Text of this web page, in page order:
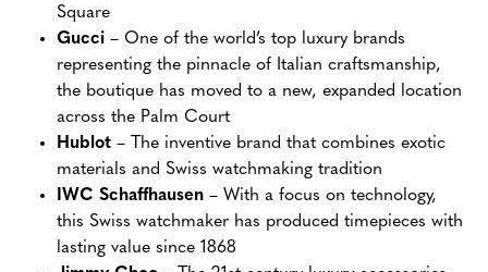
Square
Gucci – One of the world’s top luxury brands
representing the pinnacle of Italian craftsmanship,
the boutique has moved to a new, expanded location
across the Palm Court
Hublot – The inventive brand that combines exotic
materials and Swiss watchmaking tradition
IWC Schaffhausen – With a focus on technology,
this Swiss watchmaker has produced timepieces with
lasting value since 1868